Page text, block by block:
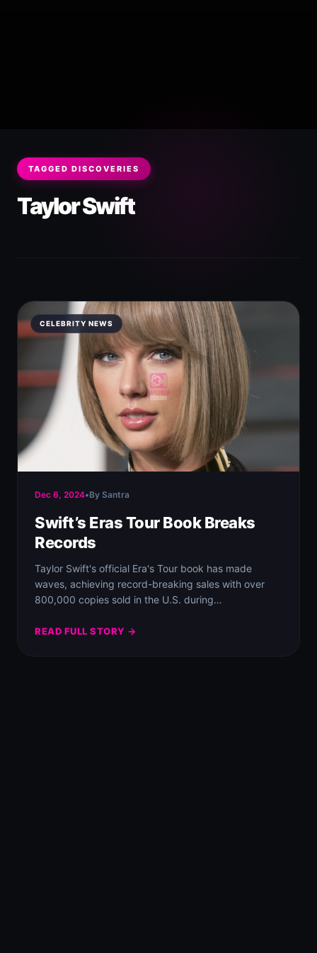
TAGGED DISCOVERIES
Taylor Swift
CELEBRITY NEWS
Dec 6, 2024•By Santra
Swift’s Eras Tour Book Breaks
Records
Taylor Swift's official Era's Tour book has made
waves, achieving record-breaking sales with over
800,000 copies sold in the U.S. during
READ FULL STORY →